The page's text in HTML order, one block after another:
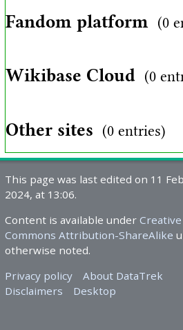
Fandom platform (0
Wikibase Cloud (0
Other sites (0 entries)
This page was last edited on 11
2024, at 13:06.
Content is available under Creative
Commons Attribution-ShareAlike
otherwise noted.
Privacy policy
About DataTrek
Disclaimers
Desktop